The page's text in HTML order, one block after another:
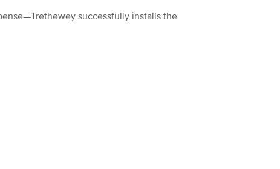
successfully installs the